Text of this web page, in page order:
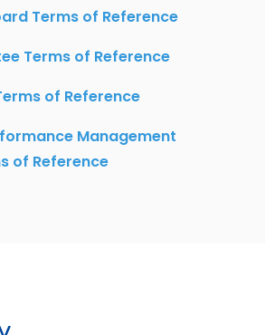
Terms of Reference
Terms of Reference
of Reference
Management
of Reference